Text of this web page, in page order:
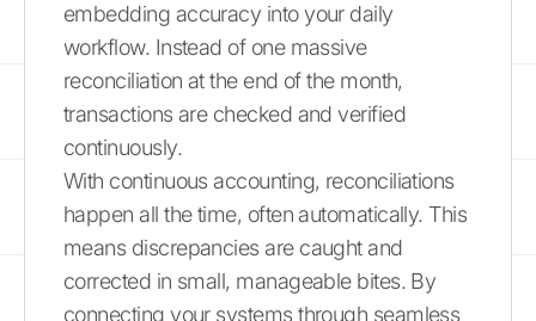
embedding accuracy into your daily
workflow. Instead of one massive
reconciliation at the end of the month,
transactions are checked and verified
continuously.
With continuous accounting, reconciliations
happen all the time, often automatically. This
means discrepancies are caught and
corrected in small, manageable bites. By
connecting your systems through seamless